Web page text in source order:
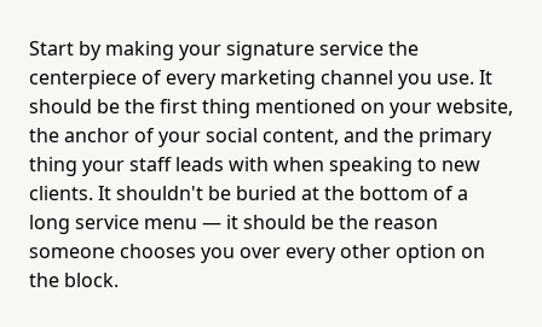
Start by making your signature service the
centerpiece of every marketing channel you use. It
should be the first thing mentioned on your website,
the anchor of your social content, and the primary
thing your staff leads with when speaking to new
clients. It shouldn't be buried at the bottom of a
long service menu — it should be the reason
someone chooses you over every other option on
the block.